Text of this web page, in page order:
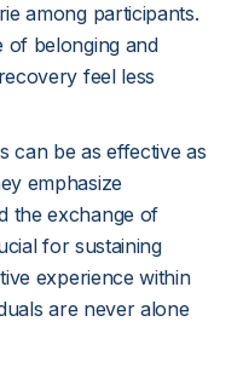
among participants.
of belonging and
feel less
can be as effective as
emphasize
the exchange of
for sustaining
experience within
are never alone